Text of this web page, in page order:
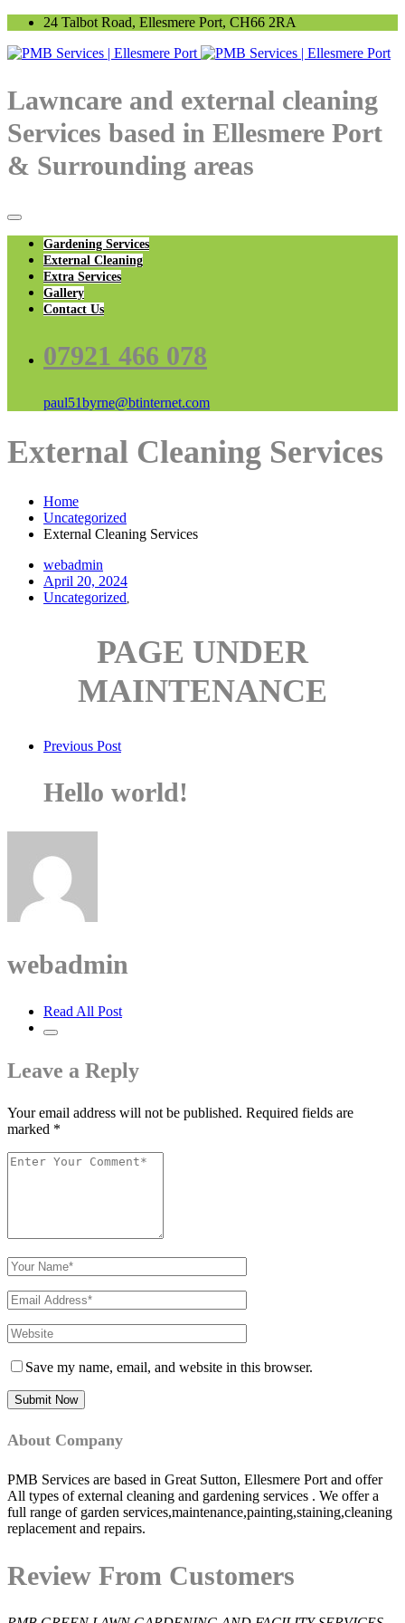
24 Talbot Road, Ellesmere Port, CH66 2RA
Lawncare and external cleaning
Services based in Ellesmere Port
& Surrounding areas
Gardening Services
External Cleaning
Extra Services
Gallery
Contact Us
07921 466 078
paul51byrne@btinternet.com
External Cleaning Services
Home
Uncategorized
External Cleaning Services
webadmin
April 20, 2024
Uncategorized
PAGE UNDER
MAINTENANCE
Previous Post
Hello world!
webadmin
Read All Post
Leave a Reply
Your email address will not be published. Required fields are
marked *
Save my name, email, and website in this browser.
About Company
PMB Services are based in Great Sutton, Ellesmere Port and offer
All types of external cleaning and gardening services . We offer a
full range of garden services,maintenance,painting,staining,cleaning
replacement and repairs.
Review From Customers